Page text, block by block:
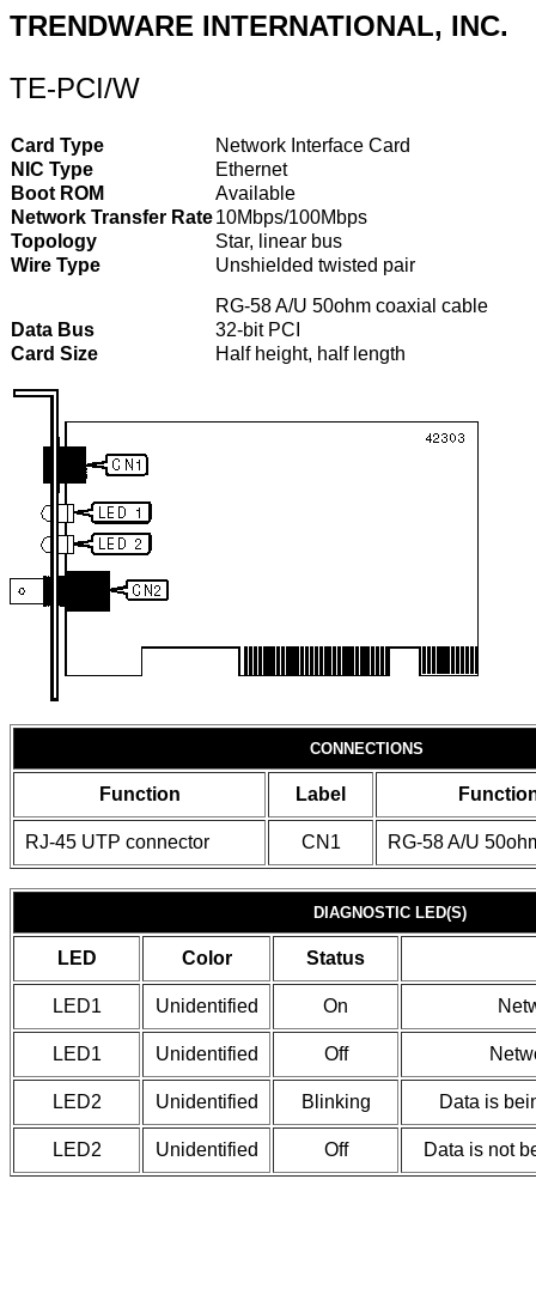
TRENDWARE INTERNATIONAL, INC.
TE-PCI/W
Card Type
Network Interface Card
NIC Type
Ethernet
Boot ROM
Available
Network Transfer Rate10Mbps/100Mbps
Topology
Star, linear bus
Wire Type
Unshielded twisted pair
RG-58 A/U 50ohm coaxial cable
Data Bus
32-bit PCI
Card Size
Half height, half length
CONNECTIONS
Function Label
RJ-45 UTP connector CN1 RG-58 A/U
DIAGNOSTIC LED(S)
LED Color Status
LED1 Unidentified On
LED1 Unidentified Off
LED2 Unidentified Blinking Data is
LED2 Unidentified Off Data is not